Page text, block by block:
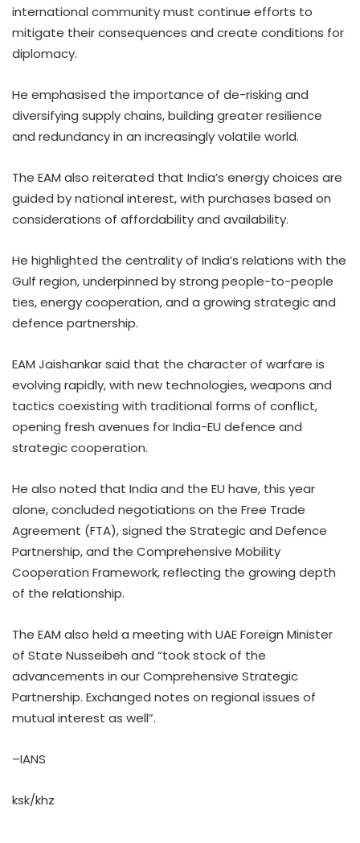
international community must continue efforts to
mitigate their consequences and create conditions for
diplomacy.
He emphasised the importance of de-risking and
diversifying supply chains, building greater resilience
and redundancy in an increasingly volatile world.
The EAM also reiterated that India’s energy choices are
guided by national interest, with purchases based on
considerations of affordability and availability.
He highlighted the centrality of India’s relations with the
Gulf region, underpinned by strong people-to-people
ties, energy cooperation, and a growing strategic and
defence partnership.
EAM Jaishankar said that the character of warfare is
evolving rapidly, with new technologies, weapons and
tactics coexisting with traditional forms of conflict,
opening fresh avenues for India-EU defence and
strategic cooperation.
He also noted that India and the EU have, this year
alone, concluded negotiations on the Free Trade
Agreement (FTA), signed the Strategic and Defence
Partnership, and the Comprehensive Mobility
Cooperation Framework, reflecting the growing depth
of the relationship.
The EAM also held a meeting with UAE Foreign Minister
of State Nusseibeh and “took stock of the
advancements in our Comprehensive Strategic
Partnership. Exchanged notes on regional issues of
mutual interest as well”.
–IANS
ksk/khz